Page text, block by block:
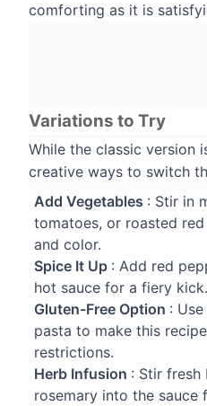
comforting as it is
Variations to Try
While the classic version
creative ways to switch
Add Vegetables : Stir in
tomatoes, or roasted
and color.
Spice It Up : Add red
hot sauce for a fiery kick.
Gluten-Free Option :
pasta to make this
restrictions.
Herb Infusion : Stir fresh
rosemary into the sauce